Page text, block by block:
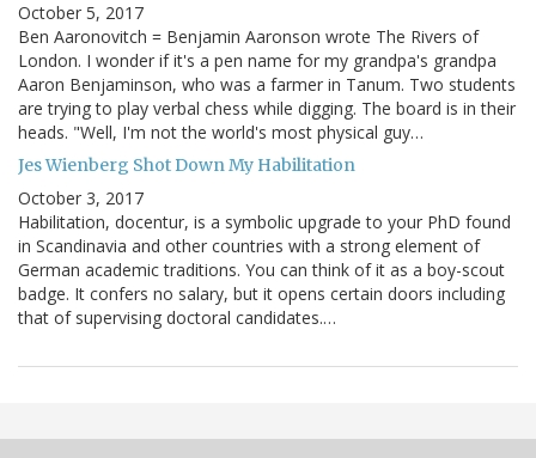
October 5, 2017
Ben Aaronovitch = Benjamin Aaronson wrote The Rivers of
London. I wonder if it's a pen name for my grandpa's grandpa
Aaron Benjaminson, who was a farmer in Tanum. Two students
are trying to play verbal chess while digging. The board is in their
heads. "Well, I'm not the world's most physical guy…
Jes Wienberg Shot Down My Habilitation
October 3, 2017
Habilitation, docentur, is a symbolic upgrade to your PhD found
in Scandinavia and other countries with a strong element of
German academic traditions. You can think of it as a boy-scout
badge. It confers no salary, but it opens certain doors including
that of supervising doctoral candidates.…